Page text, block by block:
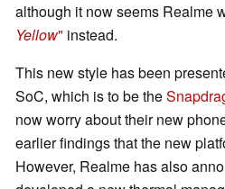
although it now seems Realme
Yellow" instead.
This new style has been
SoC, which is to be the
now worry about their new
earlier findings that the new
However, Realme has also